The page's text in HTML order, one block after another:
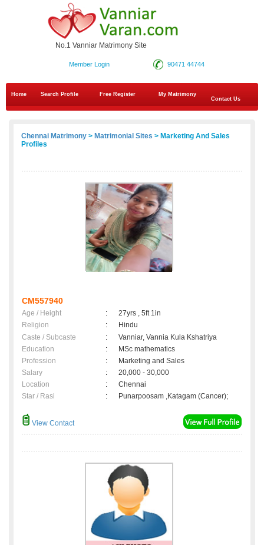
No.1 Vanniar Matrimony Site
90471 44744
Member Login
Home Search Profile Free Register
My Matrimony
Contact Us
Chennai Matrimony > Matrimonial Sites > Marketing And Sales
Profiles
CM557940
Age / Height :
27yrs , 5ft 1in
Religion
:
Hindu
Caste / Subcaste
:
Vanniar, Vannia Kula Kshatriya
Education
:
MSc mathematics
Profession
:
Marketing and Sales
Salary
:
20,000 - 30,000
Location
:
Chennai
Star / Rasi
: Punarpoosam ,Katagam (Cancer);
View Contact